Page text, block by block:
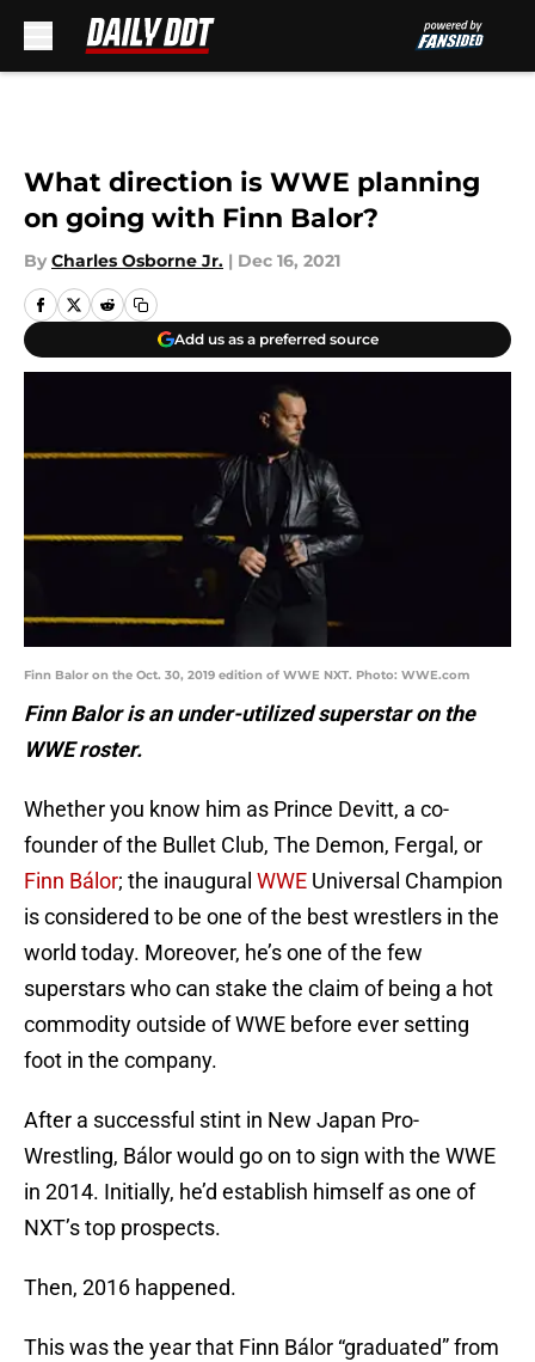
What direction is WWE planning
on going with Finn Balor?
By Charles Osborne Jr. | Dec 16, 2021
Add us as a preferred source
Finn Balor on the Oct. 30, 2019 edition of WWE NXT. Photo: WWE.com
Finn Balor is an under-utilized superstar on the
WWE roster.
Whether you know him as Prince Devitt, a co-
founder of the Bullet Club, The Demon, Fergal, or
Finn Bálor; the inaugural WWE Universal Champion
is considered to be one of the best wrestlers in the
world today. Moreover, he’s one of the few
superstars who can stake the claim of being a hot
commodity outside of WWE before ever setting
foot in the company.
After a successful stint in New Japan Pro-
Wrestling, Bálor would go on to sign with the WWE
in 2014. Initially, he’d establish himself as one of
NXT’s top prospects.
Then, 2016 happened.
This was the year that Finn Bálor “graduated” from